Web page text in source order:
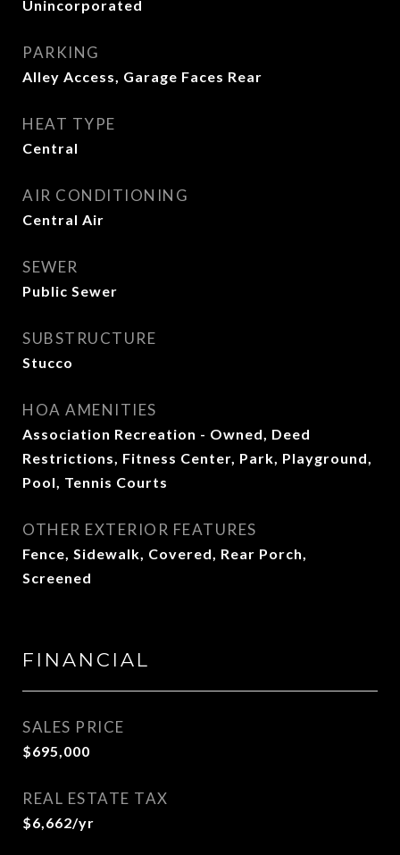
Unincorporated
PARKING
Alley Access, Garage Faces Rear
HEAT TYPE
Central
AIR CONDITIONING
Central Air
SEWER
Public Sewer
SUBSTRUCTURE
Stucco
HOA AMENITIES
Association Recreation - Owned, Deed
Restrictions, Fitness Center, Park, Playground,
Pool, Tennis Courts
OTHER EXTERIOR FEATURES
Fence, Sidewalk, Covered, Rear Porch,
Screened
FINANCIAL
SALES PRICE
$695,000
REAL ESTATE TAX
$6,662/yr